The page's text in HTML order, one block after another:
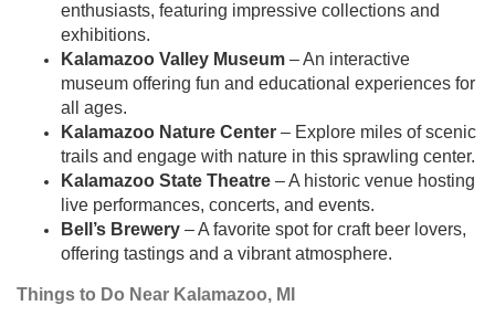
enthusiasts, featuring impressive collections and
exhibitions.
Kalamazoo Valley Museum – An interactive
museum offering fun and educational experiences for
all ages.
Kalamazoo Nature Center – Explore miles of scenic
trails and engage with nature in this sprawling center.
Kalamazoo State Theatre – A historic venue hosting
live performances, concerts, and events.
Bell’s Brewery – A favorite spot for craft beer lovers,
offering tastings and a vibrant atmosphere.
Things to Do Near Kalamazoo, MI